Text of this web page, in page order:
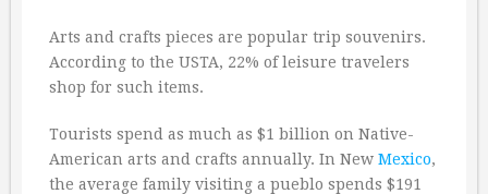
Arts and crafts pieces are popular trip souvenirs.
According to the USTA, 22% of leisure travelers
shop for such items.
Tourists spend as much as $1 billion on Native-
American arts and crafts annually. In New Mexico,
the average family visiting a pueblo spends $191